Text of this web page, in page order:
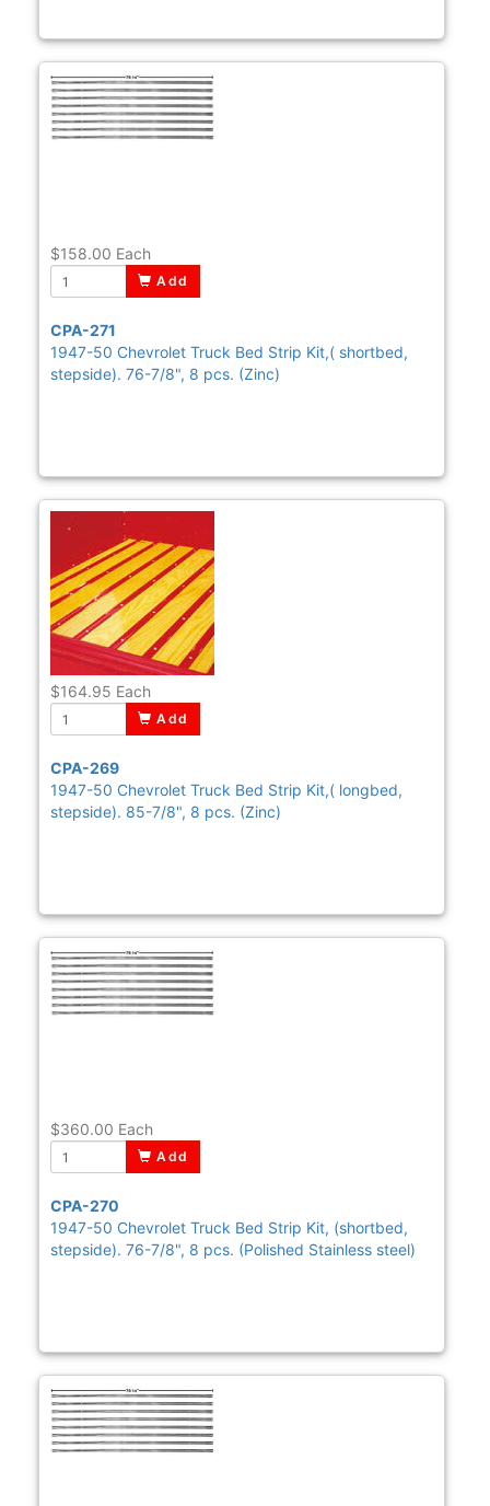
$158.00 Each
Add
CPA-271
1947-50 Chevrolet Truck Bed Strip Kit,( shortbed,
stepside). 76-7/8", 8 pcs. (Zinc)
$164.95 Each
Add
CPA-269
1947-50 Chevrolet Truck Bed Strip Kit,( longbed,
stepside). 85-7/8", 8 pcs. (Zinc)
$360.00 Each
Add
CPA-270
1947-50 Chevrolet Truck Bed Strip Kit, (shortbed,
stepside). 76-7/8", 8 pcs. (Polished Stainless steel)